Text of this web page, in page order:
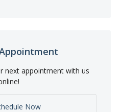
next appointment with us
Now